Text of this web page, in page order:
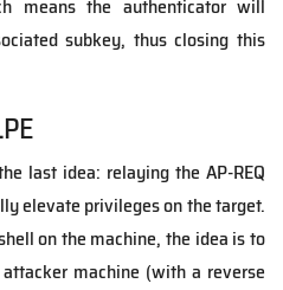
means the authenticator will
subkey, thus closing this
last idea: relaying the AP-REQ
elevate privileges on the target.
on the machine, the idea is to
machine (with a reverse